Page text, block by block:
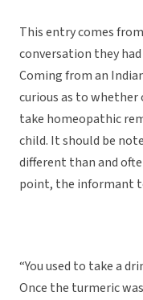
This entry comes
conversation they
Coming from an
curious as to
take homeopathic
child. It should be
different than and
point, the informant
“You used to take a
Once the turmeric